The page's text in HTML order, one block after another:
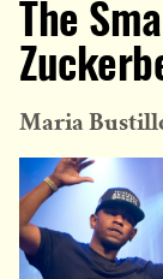
The
Maria